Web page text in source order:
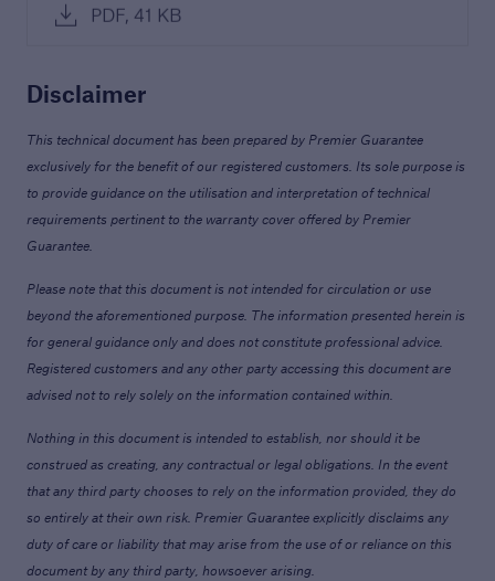
PDF, 41 KB
Disclaimer
This technical document has been prepared by Premier Guarantee
exclusively for the benefit of our registered customers. Its sole purpose is
to provide guidance on the utilisation and interpretation of technical
requirements pertinent to the warranty cover offered by Premier
Guarantee.
Please note that this document is not intended for circulation or use
beyond the aforementioned purpose. The information presented herein is
for general guidance only and does not constitute professional advice.
Registered customers and any other party accessing this document are
advised not to rely solely on the information contained within.
Nothing in this document is intended to establish, nor should it be
construed as creating, any contractual or legal obligations. In the event
that any third party chooses to rely on the information provided, they do
so entirely at their own risk. Premier Guarantee explicitly disclaims any
duty of care or liability that may arise from the use of or reliance on this
document by any third party, howsoever arising.